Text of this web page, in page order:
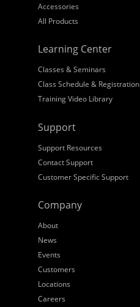
Accessories
All Products
Learning Center
Classes & Seminars
Class Schedule & Registration
Training Video Library
Support
Support Resources
Contact Support
Customer Specific Support
Company
About
News
Events
Customers
Locations
Careers